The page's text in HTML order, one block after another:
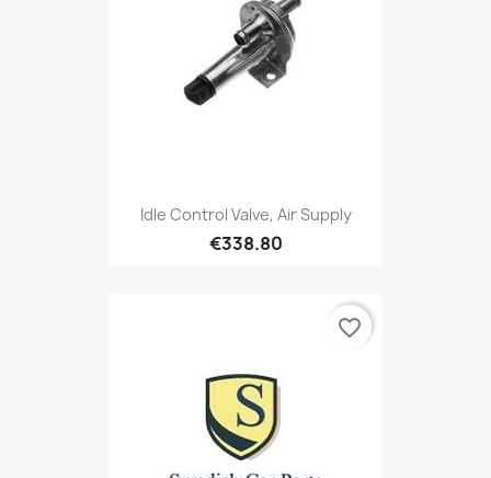
Idle Control Valve, Air Supply
€338.80
favorite_border